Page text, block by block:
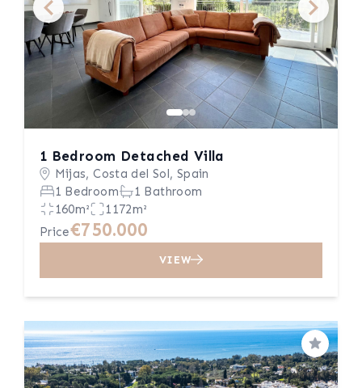
1 Bedroom Detached Villa
Mijas, Costa del Sol, Spain
1 Bedroom
1 Bathroom
160m²
1172m²
Price€750.000
VIEW
Save